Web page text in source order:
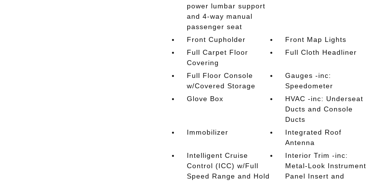
power lumbar support
and 4-way manual
passenger seat
Front Cupholder
Front Map Lights
Full Carpet Floor
Covering
Full Cloth Headliner
Full Floor Console
w/Covered Storage
Gauges -inc:
Speedometer
Glove Box
HVAC -inc: Underseat
Ducts and Console
Ducts
Immobilizer
Integrated Roof
Antenna
Intelligent Cruise
Control (ICC) w/Full
Speed Range and Hold
Interior Trim -inc:
Metal-Look Instrument
Panel Insert and